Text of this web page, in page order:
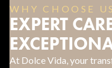
WHY CHOOSE
EXPERT
At Dolce Vida, your